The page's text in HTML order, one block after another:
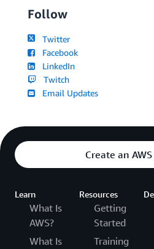
Follow
Twitter
Facebook
LinkedIn
Twitch
Email Updates
Create an
Learn
What Is
AWS?
What Is
Resources
Getting
Started
Training